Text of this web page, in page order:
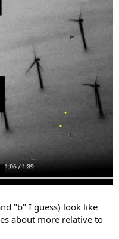
"b" I guess) look like
about more relative to